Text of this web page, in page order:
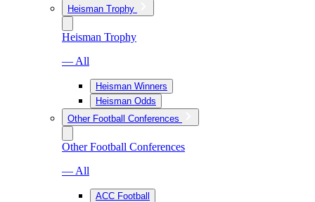
Heisman Trophy
Heisman Trophy
— All
Heisman Winners
Heisman Odds
Other Football Conferences
Other Football Conferences
— All
ACC Football